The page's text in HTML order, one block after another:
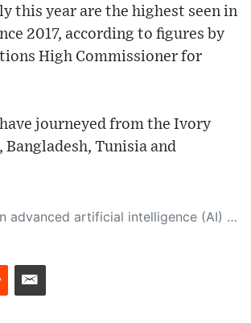
this year are the highest seen in
2017, according to figures by
High Commissioner for
journeyed from the Ivory
Bangladesh, Tunisia and
the content of this page on its own. This innovative technology conducts extensive research from a variety of reliable sources, performs rigorous fact-checking and verification, cleans up and balances biased or manipulated content, and presents a minimal factual summary that is just enough yet essential for you to function as an informed and educated citizen. Please keep in mind, however, that this system is an evolving technology, and as a result, the article may contain accidental inaccuracies or errors. We urge you to help us improve our site by reporting any inaccuracies you find using the "